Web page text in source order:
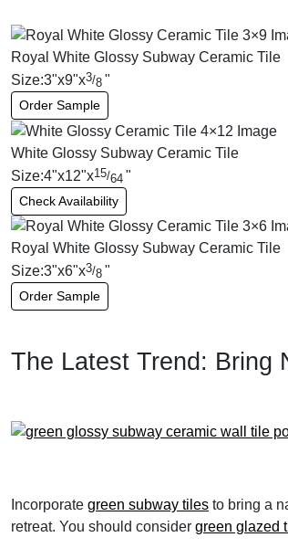
Royal White Glossy Subway Ceramic Tile
Size:3"x9"x3/8 "
Order Sample
White Glossy Subway Ceramic Tile
Size:4"x12"x15/64 "
Check Availability
Royal White Glossy Subway Ceramic Tile
Size:3"x6"x3/8 "
Order Sample
The Latest Trend: Bring
Incorporate green subway tiles to bring a
retreat. You should consider green glazed